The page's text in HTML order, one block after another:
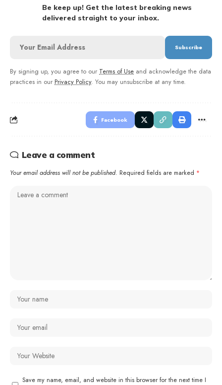
Be keep up! Get the latest breaking news
delivered straight to your inbox.
By signing up, you agree to our Terms of Use and acknowledge the data
practices in our Privacy Policy. You may unsubscribe at any time.
Facebook
Leave a comment
Your email address will not be published. Required fields are marked *
Save my name, email, and website in this browser for the next time I